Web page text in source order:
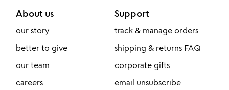
About us
our story
better to give
our team
careers
Support
track & manage orders
shipping & returns FAQ
corporate gifts
email unsubscribe